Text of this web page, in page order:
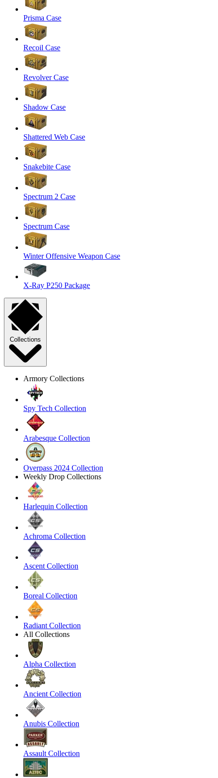
Prisma Case
Recoil Case
Revolver Case
Shadow Case
Shattered Web Case
Snakebite Case
Spectrum 2 Case
Spectrum Case
Winter Offensive Weapon Case
X-Ray P250 Package
Collections
Armory Collections
Spy Tech Collection
Arabesque Collection
Overpass 2024 Collection
Weekly Drop Collections
Harlequin Collection
Achroma Collection
Ascent Collection
Boreal Collection
Radiant Collection
All Collections
Alpha Collection
Ancient Collection
Anubis Collection
Assault Collection